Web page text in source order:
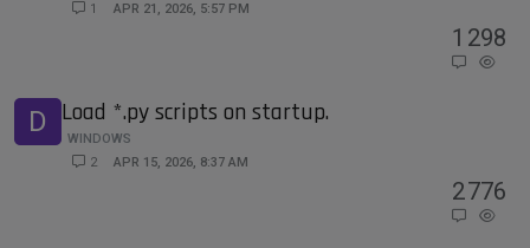
1
APR 21, 2026, 5:57 PM
1 298
D Load *.py scripts on startup.
WINDOWS
2
APR 15, 2026, 8:37 AM
2776